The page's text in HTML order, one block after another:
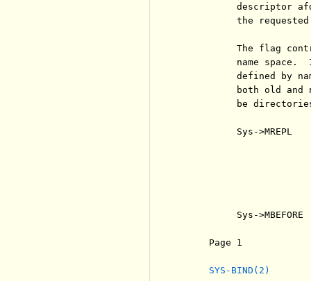
descriptor
the
The flag
name space.
defined by
both old and
be
Sys->MREPL
Sys->MBEFORE
Page 1
SYS-BIND(2)